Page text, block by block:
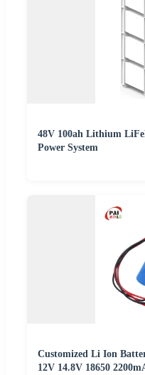
48V 100ah Lithium
Power System
Customized Li Ion
12V 14.8V 18650